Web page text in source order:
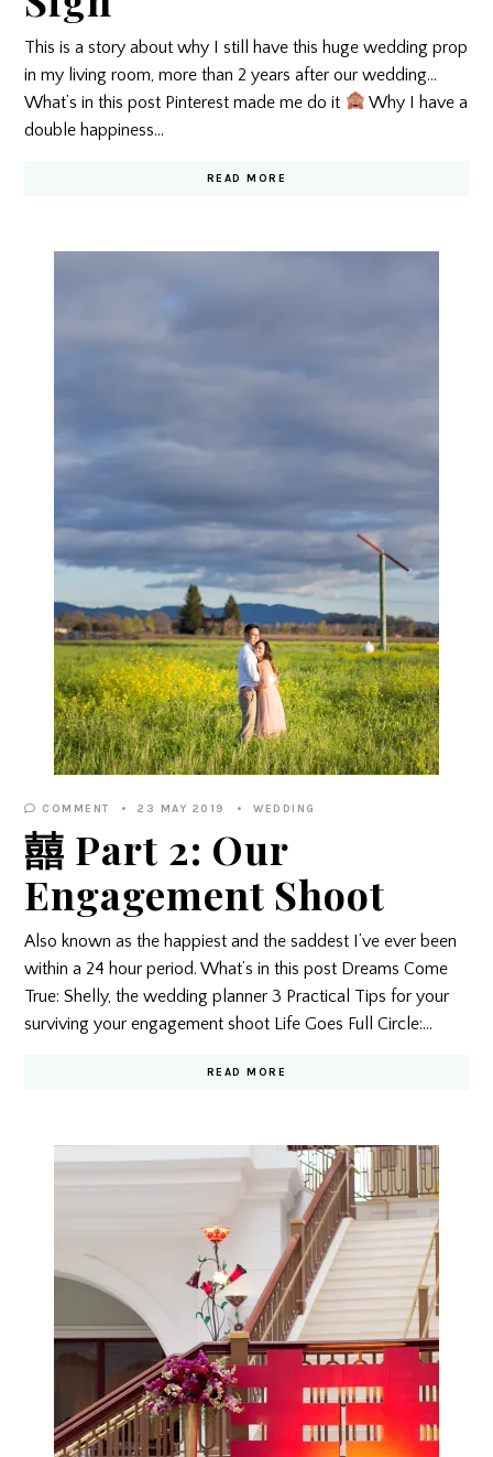
This is a story about why I still have this huge wedding prop
in my living room, more than 2 years after our wedding…
What’s in this post Pinterest made me do it
Why I have a
double happiness…
READ MORE
COMMENT 23 MAY 2019 WEDDING
囍 Part 2: Our
Engagement Shoot
Also known as the happiest and the saddest I’ve ever been
within a 24 hour period. What’s in this post Dreams Come
True: Shelly, the wedding planner 3 Practical Tips for your
surviving your engagement shoot Life Goes Full Circle:…
READ MORE